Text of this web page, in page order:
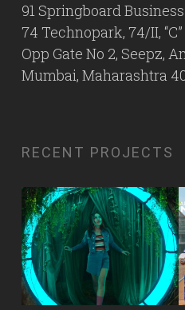
91 Springboard
74 Technopark, 74/II,
Opp Gate No 2, Seepz,
Mumbai, Maharashtra
RECENT PROJECTS